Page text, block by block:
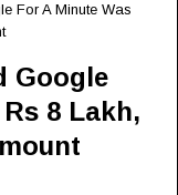
For A Minute Was
Google
8 Lakh,